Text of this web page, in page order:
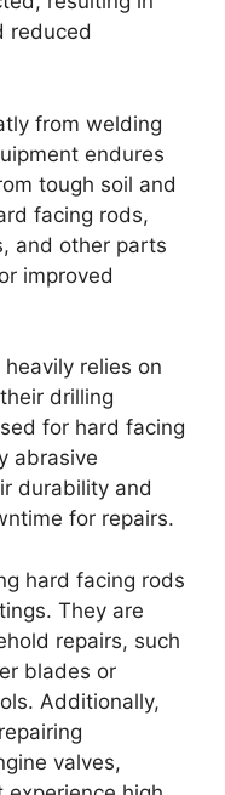
reduced
from welding
endures
tough soil and
facing rods,
and other parts
improved
relies on
drilling
for hard facing
abrasive
durability and
for repairs.
hard facing rods
They are
repairs, such
blades or
Additionally,
valves,